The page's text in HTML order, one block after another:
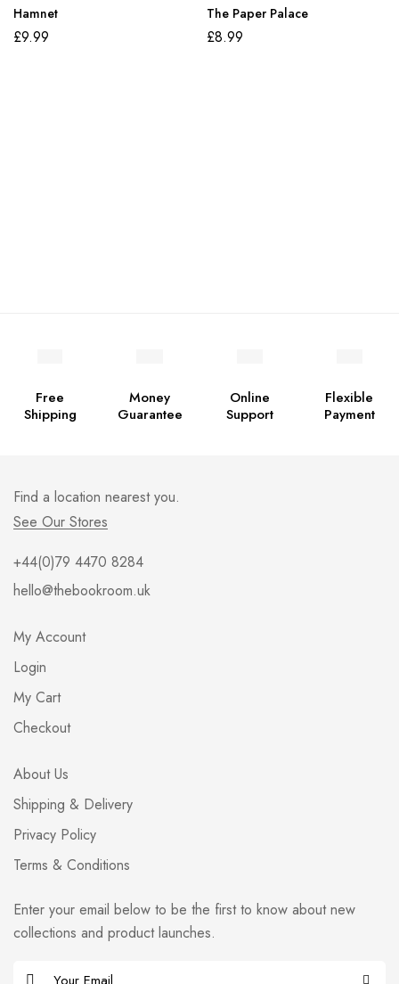
Hamnet
£9.99
The Paper Palace
£8.99
Free
Shipping
Money
Guarantee
Online
Support
Flexible
Payment
Find a location nearest you.
See Our Stores
+44(0)79 4470 8284
hello@thebookroom.uk
My Account
Login
My Cart
Checkout
About Us
Shipping & Delivery
Privacy Policy
Terms & Conditions
Enter your email below to be the first to know about new
collections and product launches.